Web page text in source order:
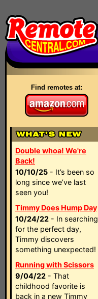
Find remotes at:
Double whoa! We're
Back!
10/10/25 - It’s been so
long since we’ve last
seen you!
Timmy Does Hump Day
10/24/22 - In searching
for the perfect day,
Timmy discovers
something unexpected!
Running with Scissors
9/04/22 - That
childhood favorite is
back in a new Timmy